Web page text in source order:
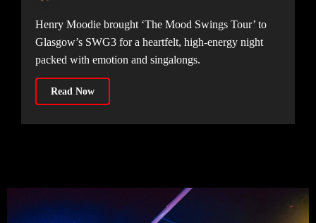
Henry Moodie brought ‘The Mood Swings Tour’ to
Glasgow’s SWG3 for a heartfelt, high-energy night
packed with emotion and singalongs.
Read Now